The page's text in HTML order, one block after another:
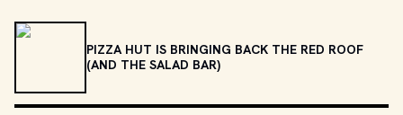
PIZZA HUT IS BRINGING BACK THE RED ROOF
(AND THE SALAD BAR)